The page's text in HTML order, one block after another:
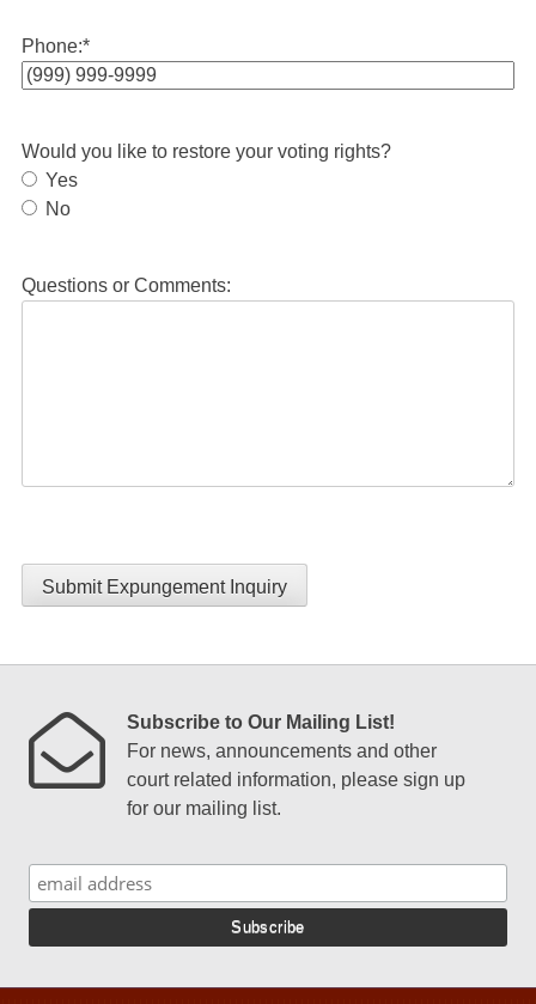
Phone:*
Would you like to restore your voting rights?
Yes
No
Questions or Comments:
Submit Expungement Inquiry
Subscribe to Our Mailing List!
For news, announcements and other
court related information, please sign up
for our mailing list.